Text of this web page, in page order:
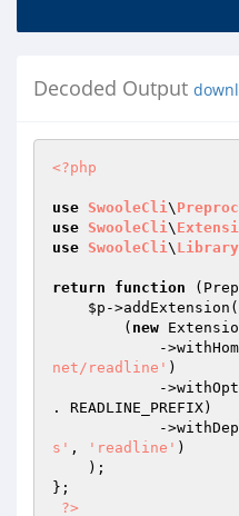
Decoded Output
<?php
use SwooleCli\
use SwooleCli\
use SwooleCli\ Library
return function
$p ->addExtension(
        (
new
-
net/readline' )
-
. READLINE_PREFIX)
s' , 'readline' )
};
?>